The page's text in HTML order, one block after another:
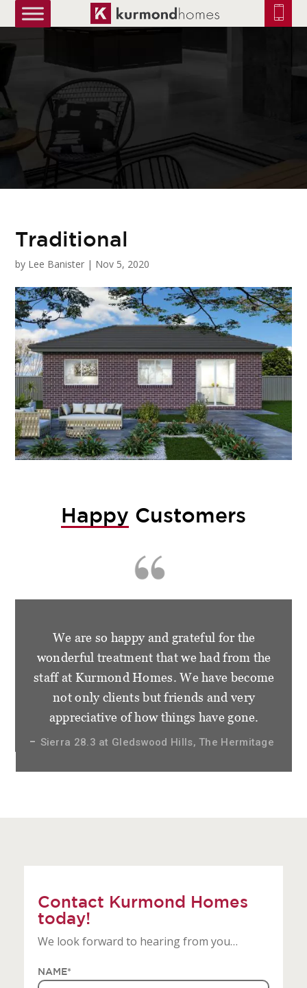
Traditional
by Lee Banister | Nov 5, 2020
Happy Customers
We are so happy and grateful for the
wonderful treatment that we had from the
staff at Kurmond Homes. We have become
not only clients but friends and very
appreciative of how things have gone.
Sierra 28.3 at Gledswood Hills, The Hermitage
Contact Kurmond Homes
today!
We look forward to hearing from you…
NAME*